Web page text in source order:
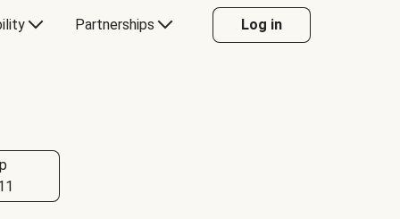
Partnerships Log in